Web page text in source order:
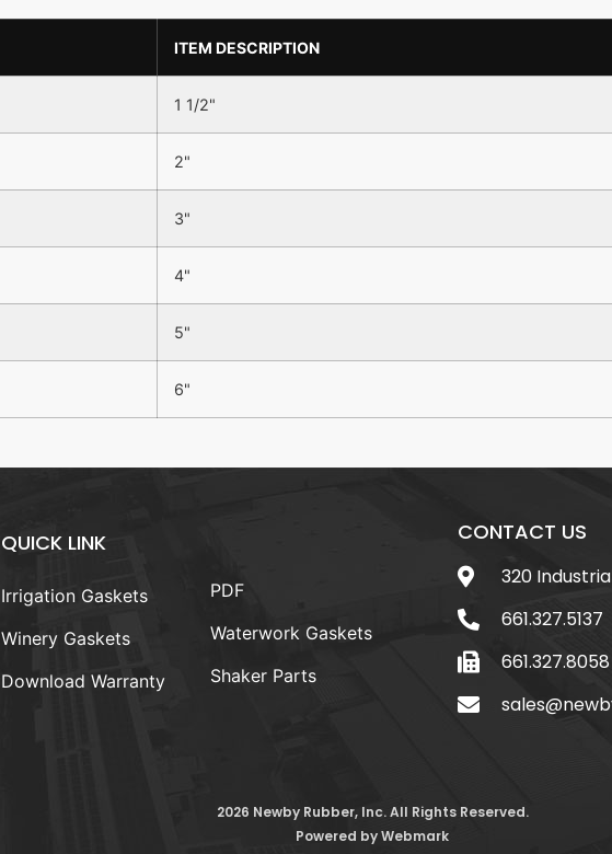
ITEM DESCRIPTION
1 1/2"
2"
3"
4"
5"
6"
QUICK LINK
Irrigation Gaskets
Winery Gaskets
Download Warranty
PDF
Waterwork Gaskets
Shaker Parts
CONTACT US
320
661.327.5137
661.327.8058
2026 Newby Rubber, Inc. All Rights Reserved.
Powered byWebmark